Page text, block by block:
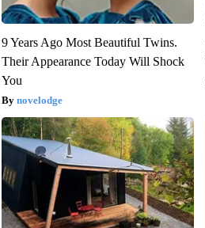
9 Years Ago Most Beautiful Twins.
Their Appearance Today Will Shock
You
novelodge